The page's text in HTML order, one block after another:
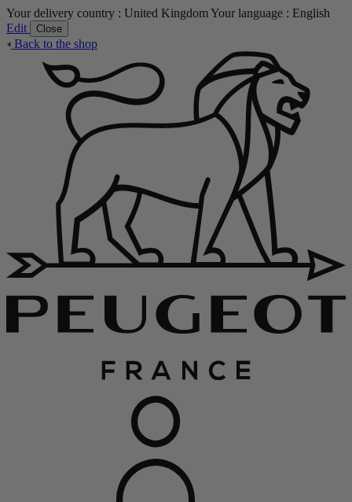
Your delivery country : United KingdomYour language : English
Edit
Close
Back to the shop